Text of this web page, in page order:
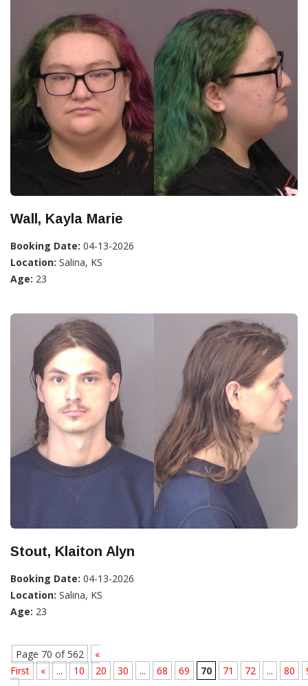
Wall, Kayla Marie
Booking Date: 04-13-2026
Location: Salina, KS
Age: 23
Stout, Klaiton Alyn
Booking Date: 04-13-2026
Location: Salina, KS
Age: 23
Page 70 of 562
«
First
« ... 10 20 30 ... 68 69 70 71 72 ... 80